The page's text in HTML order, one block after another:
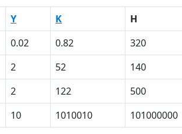
Y K H
0.02 0.82 320
2 52 140
2 122 500
10 1010010 101000000